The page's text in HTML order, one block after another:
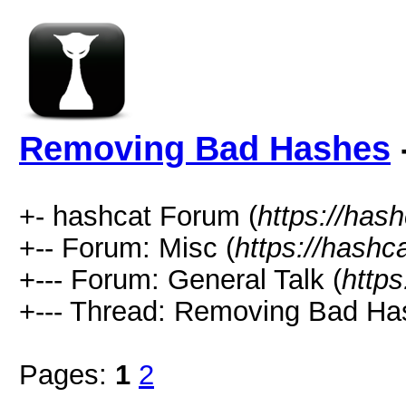
Removing Bad Hashes
+- hashcat Forum (https://
+-- Forum: Misc (https://
+--- Forum: General Talk (
+--- Thread: Removing Bad
Pages: 1 2